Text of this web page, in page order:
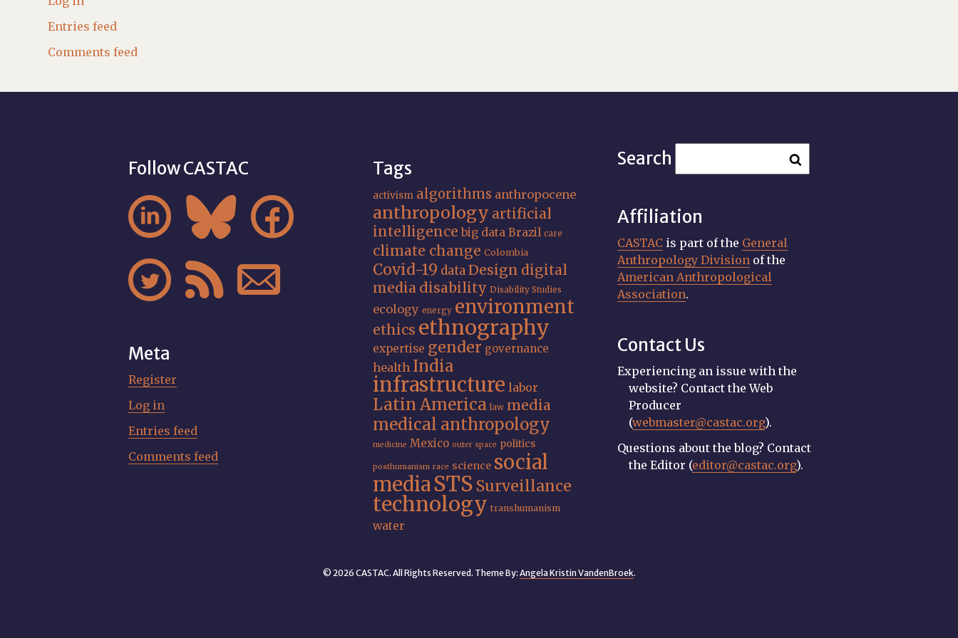
Entries feed
Comments feed
Follow CASTAC
  
  
Meta
Register
Log in
Entries feed
Comments feed
Tags
activism algorithms anthropocene
anthropology artificial
intelligence big data Brazil care
climate change Colombia
Covid-19 data Design digital
media disability Disability Studies
ecology energy environment
ethics ethnography
expertise gender governance
health India
infrastructure labor
Latin America law media
medical anthropology
medicine Mexico outer space politics
posthumanism race science social
mediaSTS Surveillance
technology transhumanism
water
Search
Affiliation
CASTAC is part of the General
Anthropology Division of the
American Anthropological
Association.
Contact Us
Experiencing an issue with the
website? Contact the Web
Producer
(webmaster@castac.org).
Questions about the blog? Contact
the Editor (editor@castac.org).
© 2026 CASTAC. All Rights Reserved. Theme By: Angela Kristin VandenBroek.